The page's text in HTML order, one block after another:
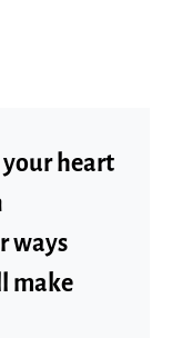
heart
ways
make